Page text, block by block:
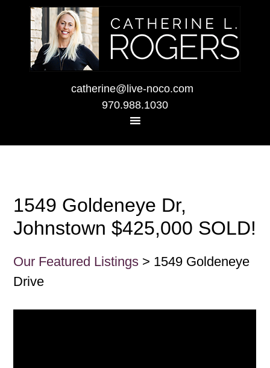
catherine@live-noco.com
970.988.1030
1549 Goldeneye Dr,
Johnstown $425,000 SOLD!
Our Featured Listings > 1549 Goldeneye
Drive